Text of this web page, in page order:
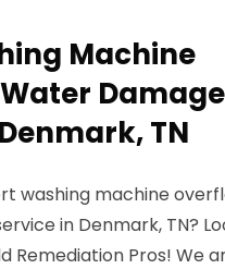
Machine
Damage
TN
washing machine
in Denmark, TN?
Remediation Pros! We